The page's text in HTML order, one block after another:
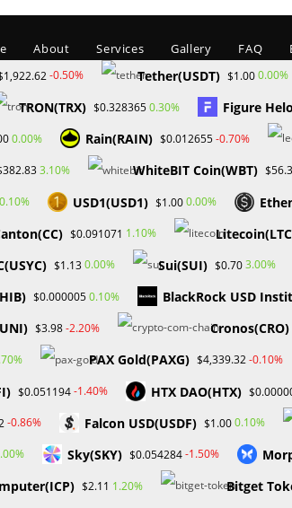
About Services Gallery FAQ
Blog
AND FUND ACCESS RESTRICTIONS APPLY TO
-0.50% Tether(USDT) $1.000.00%
TRON(TRX) $0.3283650.30% Figure
0.00% Rain(RAIN) $0.012655-0.70%
3.10% WhiteBIT Coin(WBT)
0.10% USD1(USD1) $1.000.00%
$0.091071 1.10%
$1.130.00% Sui(SUI) $0.703.00%
$0.0000050.10% BlackRock USD
$3.98-2.20% Cronos(CRO)
PAX Gold(PAXG) $4,339.32-0.10%
$0.051194-1.40% HTX DAO(HTX)
-0.86% Falcon USD(USDF) $1.000.10%
Sky(SKY) $0.054284-1.50%
$2.11 1.20% Bitget